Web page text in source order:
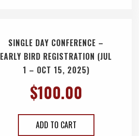
SINGLE DAY CONFERENCE –
EARLY BIRD REGISTRATION (JUL
1 – OCT 15, 2025)
$100.00
ADD TO CART